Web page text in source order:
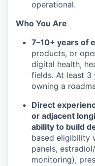
operational.
Who You Are
7–10+ years of
products, or
digital health,
fields. At least 3
owning a
Direct
or adjacent
ability to build
based eligibility
panels,
monitoring),